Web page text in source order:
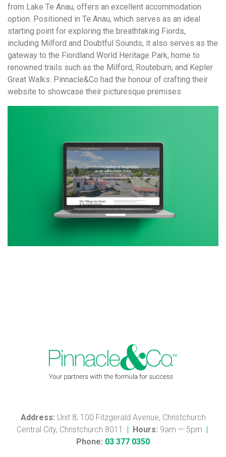
from Lake Te Anau, offers an excellent accommodation
option. Positioned in Te Anau, which serves as an ideal
starting point for exploring the breathtaking Fiords,
including Milford and Doubtful Sounds, it also serves as the
gateway to the Fiordland World Heritage Park, home to
renowned trails such as the Milford, Routeburn, and Kepler
Great Walks. Pinnacle&Co had the honour of crafting their
website to showcase their picturesque premises.
Address: Unit 8, 100 Fitzgerald Avenue, Christchurch
Central City, Christchurch 8011
Hours: 9am — 5pm
Phone: 03 377 0350